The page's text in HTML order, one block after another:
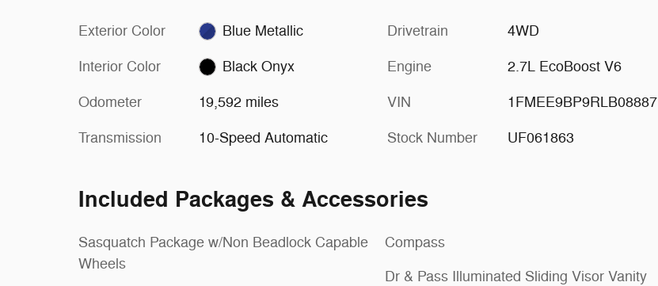
Exterior Color Blue Metallic
Interior Color Black Onyx
Odometer 19,592 miles
Transmission 10-Speed Automatic
Drivetrain 4WD
Engine 2.7L EcoBoost V6
VIN 1FMEE9BP9RLB08887
Stock Number UF061863
Included Packages & Accessories
Sasquatch Package w/Non Beadlock Capable
Wheels
Compass
Dr & Pass Illuminated Sliding Visor Vanity